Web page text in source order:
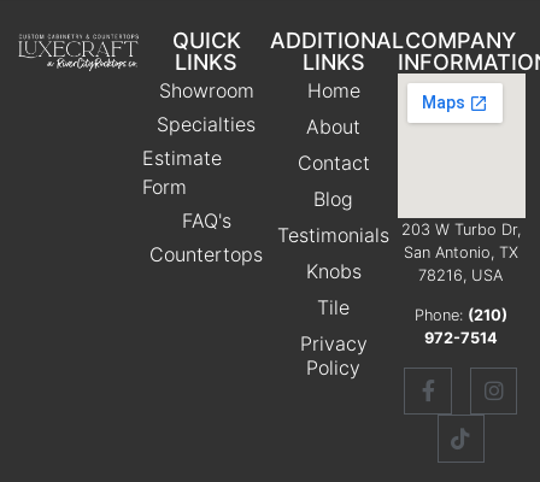
QUICK
LINKS
Showroom
Specialties
Estimate
Form
FAQ's
Countertops
ADDITIONAL
LINKS
Home
About
Contact
Blog
Testimonials
Knobs
Tile
Privacy
Policy
COMPANY
203 W Turbo Dr,
San Antonio, TX
78216, USA
Phone: (210)
972-7514